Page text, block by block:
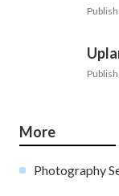
More
Photography